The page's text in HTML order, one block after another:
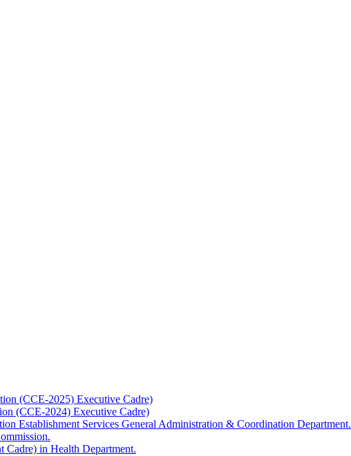
(CCE-2025) Executive Cadre)
(CCE-2024) Executive Cadre)
Establishment Services General Administration & Coordination Department.
Cadre) in Health Department.